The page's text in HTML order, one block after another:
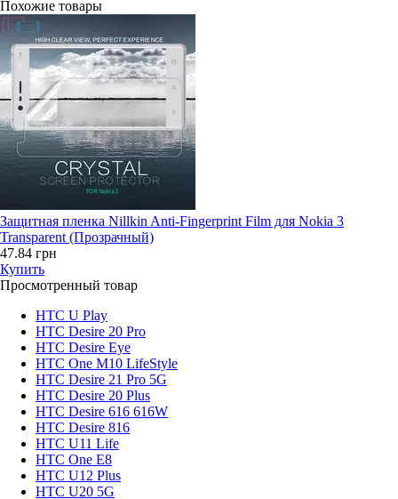
Похожие товары
Защитная пленка Nillkin Anti-Fingerprint Film для Nokia 3
Transparent (Прозрачный)
47.84 грн
Купить
Просмотренный товар
HTC U Play
HTC Desire 20 Pro
HTC Desire Eye
HTC One M10 LifeStyle
HTC Desire 21 Pro 5G
HTC Desire 20 Plus
HTC Desire 616 616W
HTC Desire 816
HTC U11 Life
HTC One E8
HTC U12 Plus
HTC U20 5G